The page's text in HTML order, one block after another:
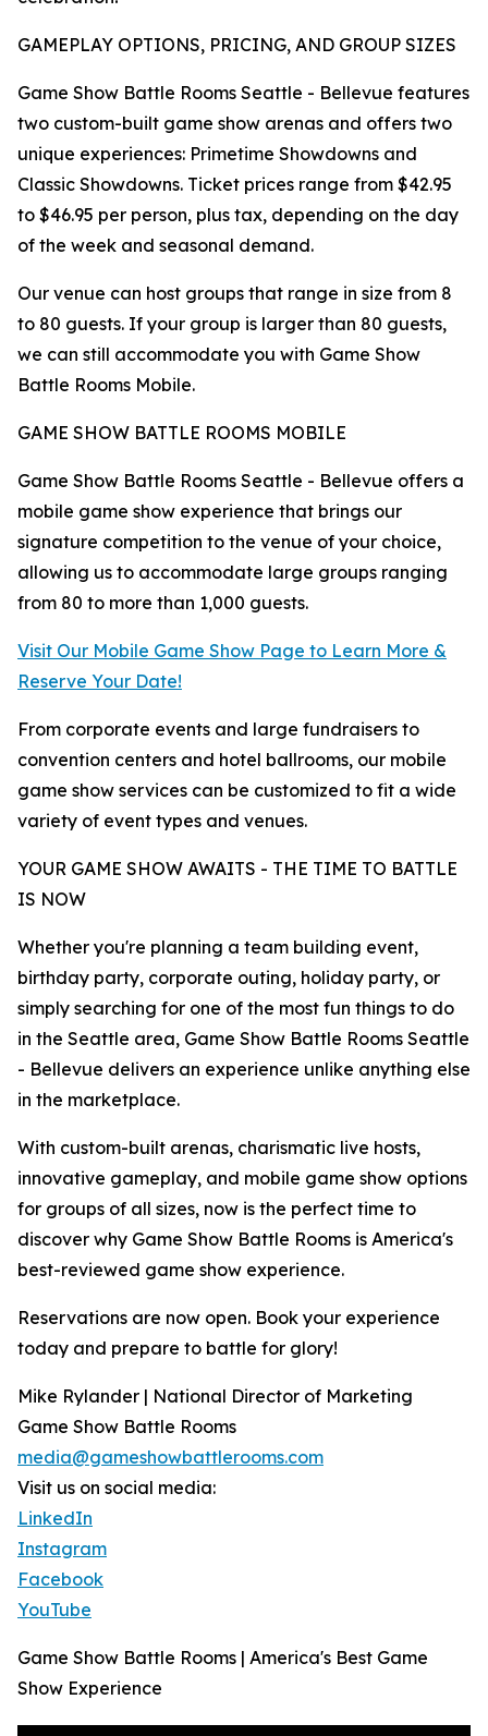
GAMEPLAY OPTIONS, PRICING, AND GROUP SIZES
Game Show Battle Rooms Seattle - Bellevue features
two custom-built game show arenas and offers two
unique experiences: Primetime Showdowns and
Classic Showdowns. Ticket prices range from $42.95
to $46.95 per person, plus tax, depending on the day
of the week and seasonal demand.
Our venue can host groups that range in size from 8
to 80 guests. If your group is larger than 80 guests,
we can still accommodate you with Game Show
Battle Rooms Mobile.
GAME SHOW BATTLE ROOMS MOBILE
Game Show Battle Rooms Seattle - Bellevue offers a
mobile game show experience that brings our
signature competition to the venue of your choice,
allowing us to accommodate large groups ranging
from 80 to more than 1,000 guests.
Visit Our Mobile Game Show Page to Learn More &
Reserve Your Date!
From corporate events and large fundraisers to
convention centers and hotel ballrooms, our mobile
game show services can be customized to fit a wide
variety of event types and venues.
YOUR GAME SHOW AWAITS - THE TIME TO BATTLE
IS NOW
Whether you're planning a team building event,
birthday party, corporate outing, holiday party, or
simply searching for one of the most fun things to do
in the Seattle area, Game Show Battle Rooms Seattle
- Bellevue delivers an experience unlike anything else
in the marketplace.
With custom-built arenas, charismatic live hosts,
innovative gameplay, and mobile game show options
for groups of all sizes, now is the perfect time to
discover why Game Show Battle Rooms is America's
best-reviewed game show experience.
Reservations are now open. Book your experience
today and prepare to battle for glory!
Mike Rylander | National Director of Marketing
Game Show Battle Rooms
media@gameshowbattlerooms.com
Visit us on social media:
LinkedIn
Instagram
Facebook
YouTube
Game Show Battle Rooms | America's Best Game
Show Experience